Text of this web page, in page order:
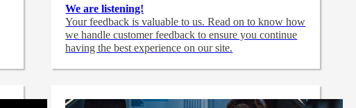
We are listening!
Your feedback is valuable to us. Read on to know how
we handle customer feedback to ensure you continue
having the best experience on our site.